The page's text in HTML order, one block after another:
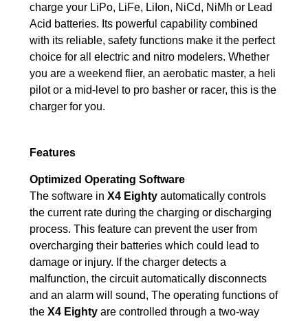
charge your LiPo, LiFe, LiIon, NiCd, NiMh or Lead
Acid batteries. Its powerful capability combined
with its reliable, safety functions make it the perfect
choice for all electric and nitro modelers. Whether
you are a weekend flier, an aerobatic master, a heli
pilot or a mid-level to pro basher or racer, this is the
charger for you.
Features
Optimized Operating Software
The software in X4 Eighty automatically controls
the current rate during the charging or discharging
process. This feature can prevent the user from
overcharging their batteries which could lead to
damage or injury. If the charger detects a
malfunction, the circuit automatically disconnects
and an alarm will sound, The operating functions of
the X4 Eighty are controlled through a two-way